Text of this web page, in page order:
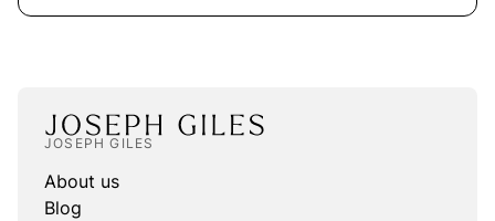
JOSEPH GILES
About us
Blog